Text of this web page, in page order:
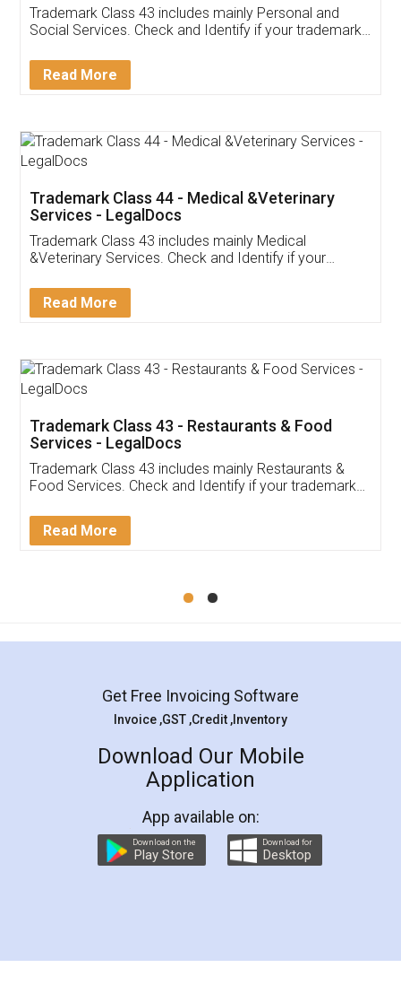
Customer Testimonials
Akhil Chennupati
Thank you Legal docs! I've applied FSSAI
(Pooja) was prompt and very helpful. I had to
reach out to them periodically because of an
input error from my end. Pooja was very patient
in handling this issue. She had assisted me till
Mohit Koul
Rental Agreement
LegalDocs is an excellent and professional
online service which helps you step by step in
preparation and registration. They helped me in
preparing my Rental Agreement as a Tenant at
the comfort of my home and even did a second
charges online) which again makes the whole